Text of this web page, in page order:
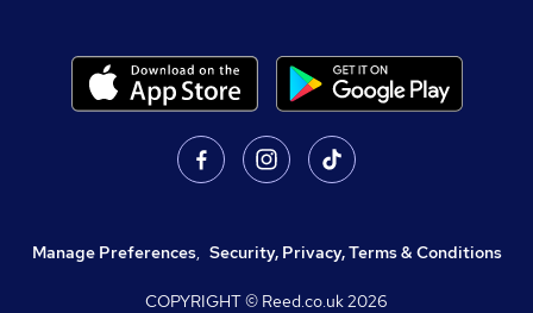
Manage Preferences, Security, Privacy, Terms & Conditions
COPYRIGHT © Reed.co.uk2026